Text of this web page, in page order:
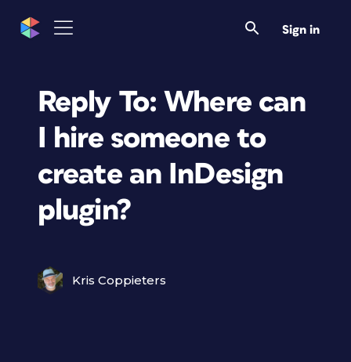
Sign in
Reply To: Where can
I hire someone to
create an InDesign
plugin?
Kris Coppieters